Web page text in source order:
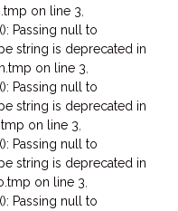
on line 3
Passing null to
string is deprecated in
on line 3
Passing null to
string is deprecated in
on line 3
Passing null to
string is deprecated in
on line 3
Passing null to